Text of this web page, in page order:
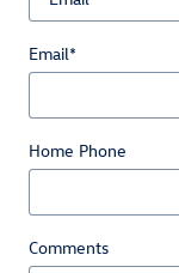
Email*
Home Phone
Comments